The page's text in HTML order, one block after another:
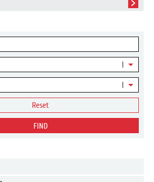
Reset
FIND